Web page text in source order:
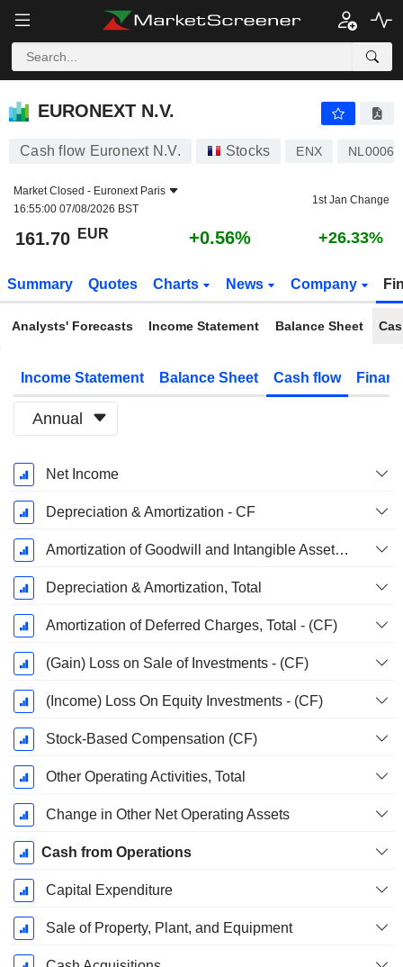
EURONEXT N.V.
EURONEXT N.V.
Cash flow Euronext N.V. Stocks ENX
Market Closed - Euronext Paris
16:55:00 07/08/2026 BST
1st Jan Change
161.70 EUR +0.56% +26.33%
Summary Quotes Charts News Company
Analysts' Forecasts Income Statement Balance Sheet
Income Statement Balance Sheet Cash flow
Annual
Fiscal
Period:
December
Net Income
Depreciation & Amortization - CF
Amortization of Goodwill and Intangible Assets - (CF)
Depreciation & Amortization, Total
Amortization of Deferred Charges, Total - (CF)
(Gain) Loss on Sale of Investments - (CF)
(Income) Loss On Equity Investments - (CF)
Stock-Based Compensation (CF)
Other Operating Activities, Total
Change in Other Net Operating Assets
Cash from Operations
Capital Expenditure
Sale of Property, Plant, and Equipment